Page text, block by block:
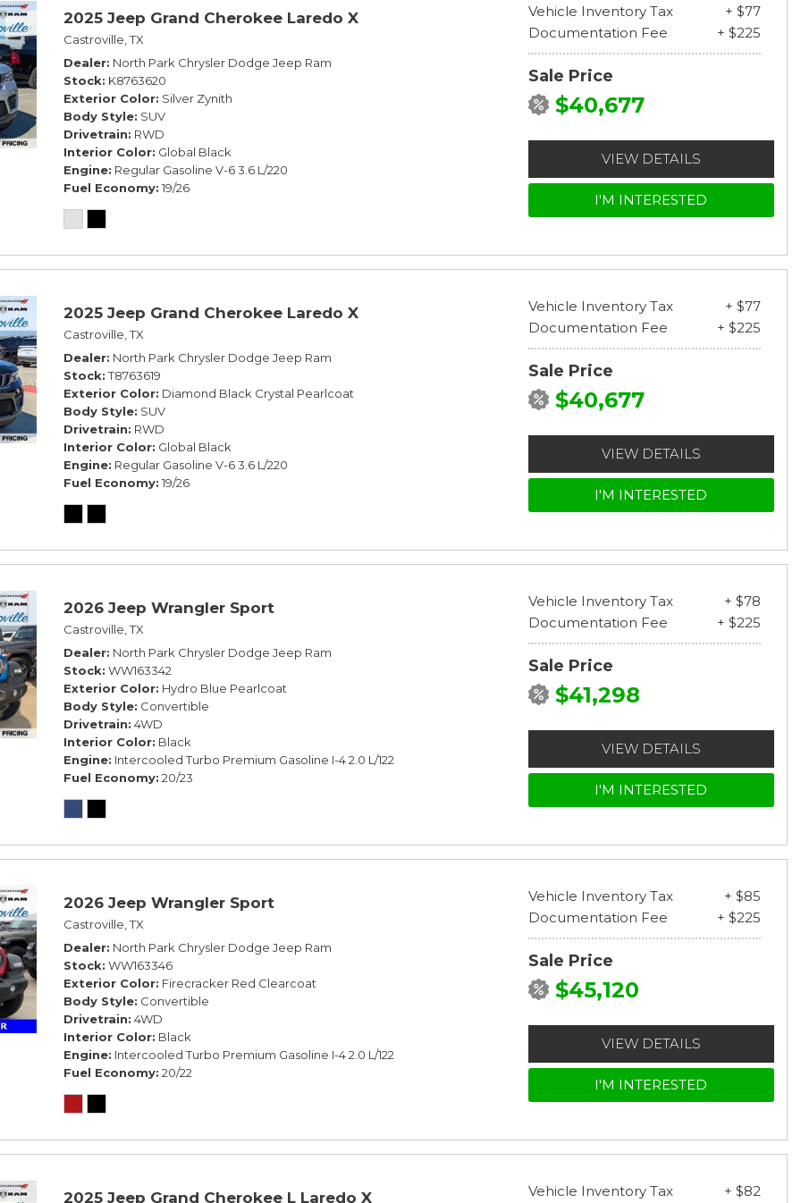
2025 Jeep Grand Cherokee Laredo X
Castroville, TX
Dealer North Park Chrysler Dodge Jeep Ram
Stock K8763620
Exterior Color Silver Zynith
Body Style SUV
Drivetrain RWD
Interior Color Global Black
Engine Regular Gasoline V-6 3.6 L/220
Fuel Economy 19/26
Vehicle Inventory Tax
+ $77
Documentation Fee
+ $225
Sale Price
$40,677
VIEW DETAILS
I'M INTERESTED
2025 Jeep Grand Cherokee Laredo X
Castroville, TX
Dealer North Park Chrysler Dodge Jeep Ram
Stock T8763619
Exterior Color Diamond Black Crystal Pearlcoat
Body Style SUV
Drivetrain RWD
Interior Color Global Black
Engine Regular Gasoline V-6 3.6 L/220
Fuel Economy 19/26
Vehicle Inventory Tax
+ $77
Documentation Fee
+ $225
Sale Price
$40,677
VIEW DETAILS
I'M INTERESTED
2026 Jeep Wrangler Sport
Castroville, TX
Dealer North Park Chrysler Dodge Jeep Ram
Stock WW163342
Exterior Color Hydro Blue Pearlcoat
Body Style Convertible
Drivetrain 4WD
Interior Color Black
Engine Intercooled Turbo Premium Gasoline I-4 2.0 L/122
Fuel Economy 20/23
Vehicle Inventory Tax
+ $78
Documentation Fee
+ $225
Sale Price
$41,298
VIEW DETAILS
I'M INTERESTED
2026 Jeep Wrangler Sport
Castroville, TX
Dealer North Park Chrysler Dodge Jeep Ram
Stock WW163346
Exterior Color Firecracker Red Clearcoat
Body Style Convertible
Drivetrain 4WD
Interior Color Black
Engine Intercooled Turbo Premium Gasoline I-4 2.0 L/122
Fuel Economy 20/22
Vehicle Inventory Tax
+ $85
Documentation Fee
+ $225
Sale Price
$45,120
VIEW DETAILS
I'M INTERESTED
2025 Jeep Grand Cherokee L Laredo X Vehicle Inventory Tax + $82